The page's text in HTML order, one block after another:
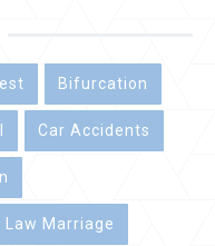
Bifurcation
Car Accidents
Law Marriage